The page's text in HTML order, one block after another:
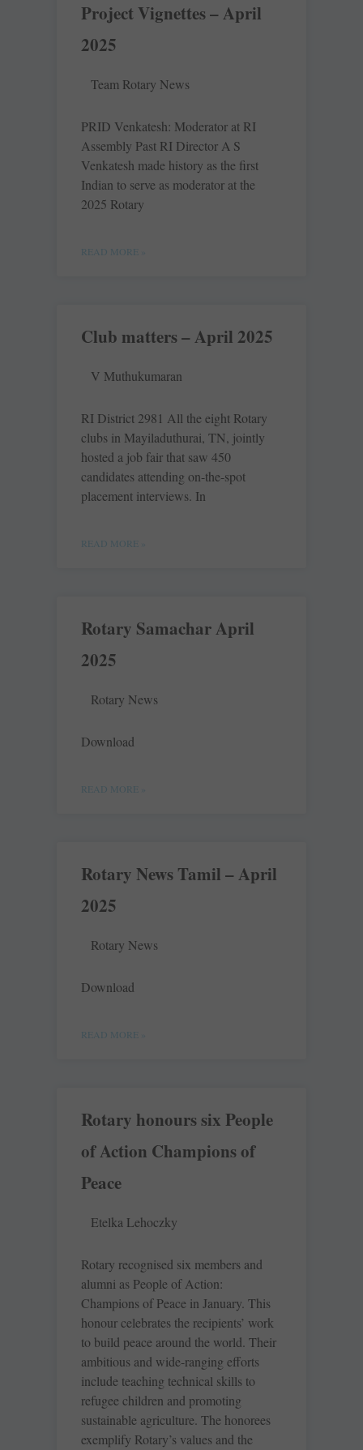
Project Vignettes – April
2025
Team Rotary News
PRID Venkatesh: Moderator at RI
Assembly Past RI Director A S
Venkatesh made history as the first
Indian to serve as moderator at the
2025 Rotary
READ MORE »
Club matters – April 2025
V Muthukumaran
RI District 2981 All the eight Rotary
clubs in Mayiladuthurai, TN, jointly
hosted a job fair that saw 450
candidates attending on-the-spot
placement interviews. In
READ MORE »
Rotary Samachar April
2025
Rotary News
Download
READ MORE »
Rotary News Tamil – April
2025
Rotary News
Download
READ MORE »
Rotary honours six People
of Action Champions of
Peace
Etelka Lehoczky
Rotary recognised six members and
alumni as People of Action:
Champions of Peace in January. This
honour celebrates the recipients’ work
to build peace around the world. Their
ambitious and wide-ranging efforts
include teaching technical skills to
refugee children and promoting
sustainable agriculture. The honorees
exemplify Rotary’s values and the